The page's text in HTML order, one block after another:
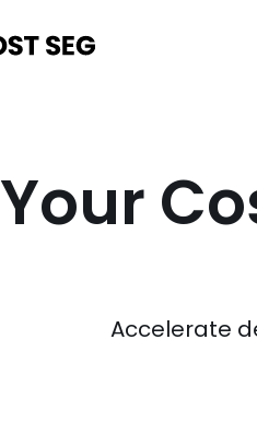
Your
Accelerate